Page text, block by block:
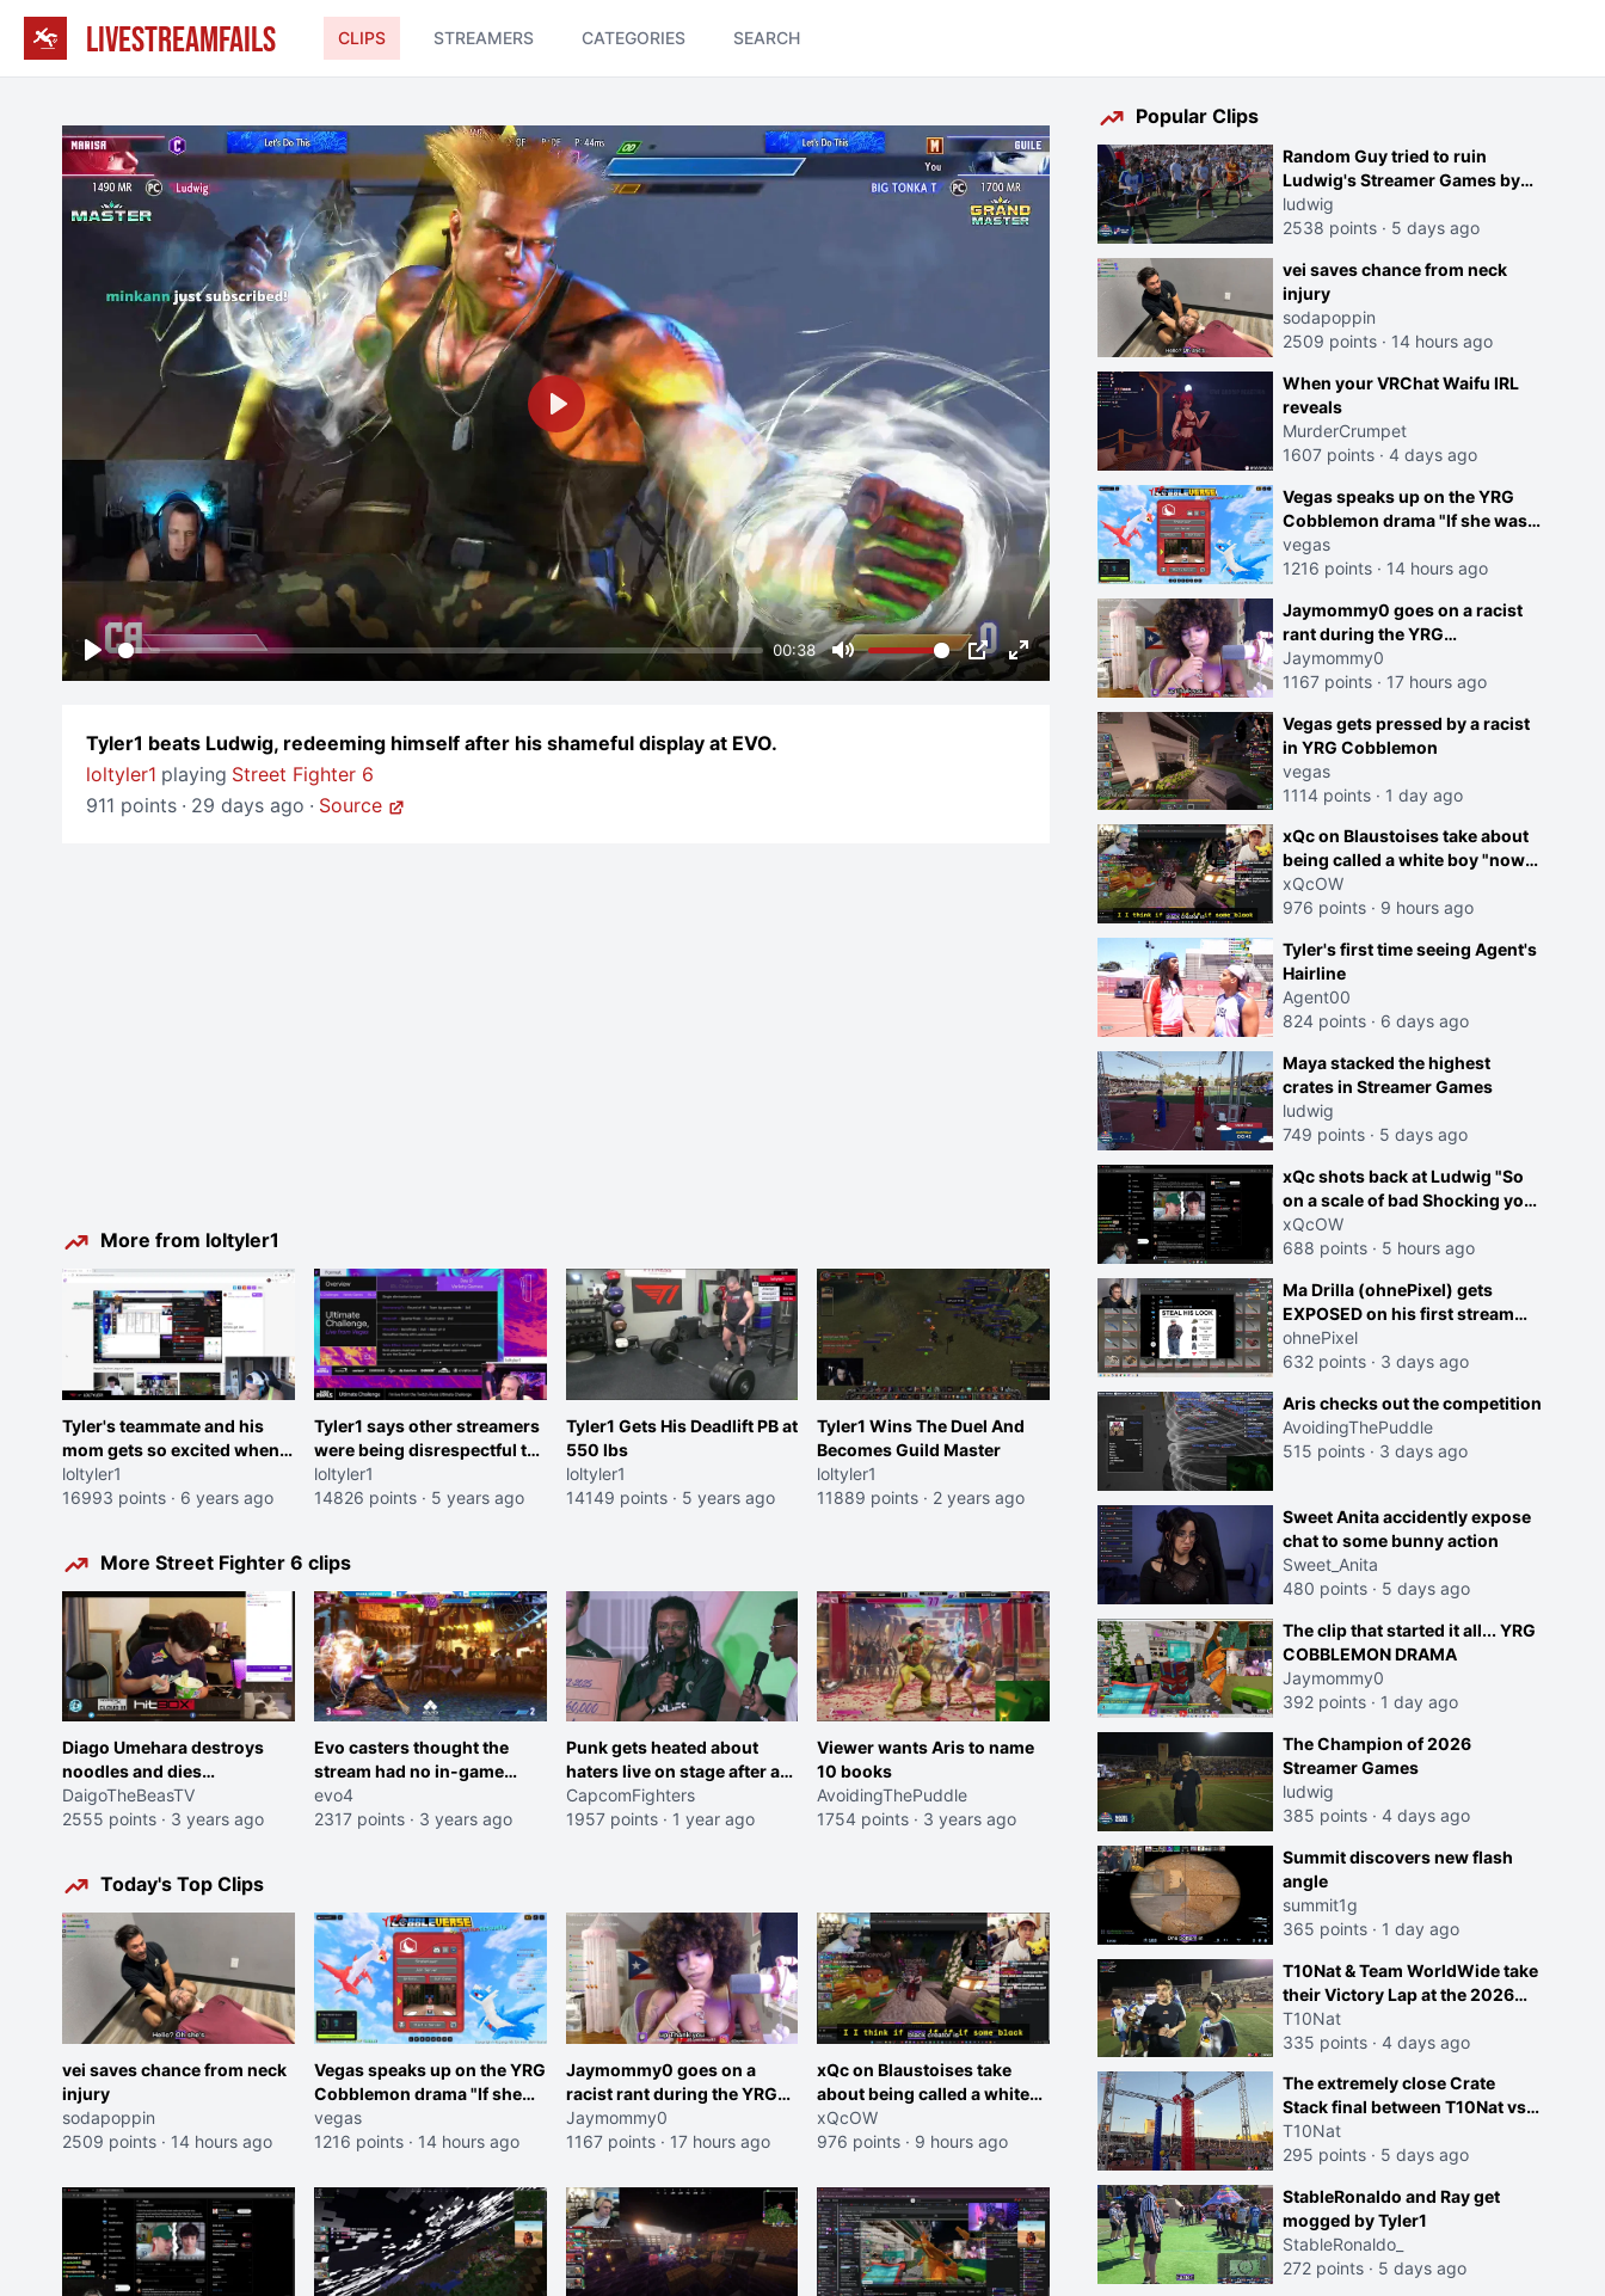
LIVESTREAMFAILS CLIPS STREAMERS CATEGORIES SEARCH
Play
00:38
Mute PIP Enter
fullscreen
Play
Tyler1 beats Ludwig, redeeming himself after his shameful display at EVO.
loltyler1 playing Street Fighter 6
911 points · 29 days ago · Source
More from loltyler1
Tyler's teammate and his
mom gets so excited when
tyler picks him <3
loltyler1
16993 points · 6 years ago
Tyler1 says other streamers
were being disrespectful to
Twitch Rivals staff
loltyler1
14826 points · 5 years ago
Tyler1 Gets His Deadlift PB at
550 lbs
loltyler1
14149 points · 5 years ago
Tyler1 Wins The Duel And
Becomes Guild Master
loltyler1
11889 points · 2 years ago
More Street Fighter 6 clips
Diago Umehara destroys
noodles and dies
momentarily
DaigoTheBeasTV
2555 points · 3 years ago
Evo casters thought the
stream had no in-game
audio, provide their own
sfx, and come to a
evo4
2317 points · 3 years ago
Punk gets heated about
haters live on stage after a
clean run against the
Dominican team
CapcomFighters
1957 points · 1 year ago
Viewer wants Aris to name
10 books
AvoidingThePuddle
1754 points · 3 years ago
Today's Top Clips
vei saves chance from neck
injury
sodapoppin
2509 points · 14 hours ago
Vegas speaks up on the YRG
Cobblemon drama "If she
was joking, reverse the
roles imagine I make that
banned on twitch"
vegas
1216 points · 14 hours ago
Jaymommy0 goes on a
racist rant during the YRG
tournament
Jaymommy0
1167 points · 17 hours ago
xQc on Blaustoises take
about being called a white
boy "now lean into the joke
and do one about them
ahead. Does he have that
courage? Yeah thats what I
thought"
xQcOW
976 points · 9 hours ago
Popular Clips
Random Guy tried to ruin
Ludwig's Streamer Games by
running in front of the Archers
ludwig
2538 points · 5 days ago
vei saves chance from neck
injury
sodapoppin
2509 points · 14 hours ago
When your VRChat Waifu IRL
reveals
MurderCrumpet
1607 points · 4 days ago
Vegas speaks up on the YRG
Cobblemon drama "If she was
joking, reverse the roles
imagine I make that joke
on twitch"
vegas
1216 points · 14 hours ago
Jaymommy0 goes on a racist
rant during the YRG
tournament
Jaymommy0
1167 points · 17 hours ago
Vegas gets pressed by a racist
in YRG Cobblemon
vegas
1114 points · 1 day ago
xQc on Blaustoises take about
being called a white boy "now
lean into the joke and do one
about them being black instead
courage? Yeah thats what I
thought"
xQcOW
976 points · 9 hours ago
Tyler's first time seeing Agent's
Hairline
Agent00
824 points · 6 days ago
Maya stacked the highest
crates in Streamer Games
ludwig
749 points · 5 days ago
xQc shots back at Ludwig "So
on a scale of bad Shocking your
dog is 0 but Cheating on your
GF is 10 I think that those
xQcOW
688 points · 5 hours ago
Ma Drilla (ohnePixel) gets
EXPOSED on his first stream
back
ohnePixel
632 points · 3 days ago
Aris checks out the competition
AvoidingThePuddle
515 points · 3 days ago
Sweet Anita accidently expose
chat to some bunny action
Sweet_Anita
480 points · 5 days ago
The clip that started it all... YRG
COBBLEMON DRAMA
Jaymommy0
392 points · 1 day ago
The Champion of 2026
Streamer Games
ludwig
385 points · 4 days ago
Summit discovers new flash
angle
summit1g
365 points · 1 day ago
T10Nat & Team WorldWide take
their Victory Lap at the 2026
Streamer Games:
T10Nat
335 points · 4 days ago
The extremely close Crate
Stack final between T10Nat vs
Maya at the Streamer Games:
T10Nat
295 points · 5 days ago
StableRonaldo and Ray get
mogged by Tyler1
StableRonaldo_
272 points · 5 days ago